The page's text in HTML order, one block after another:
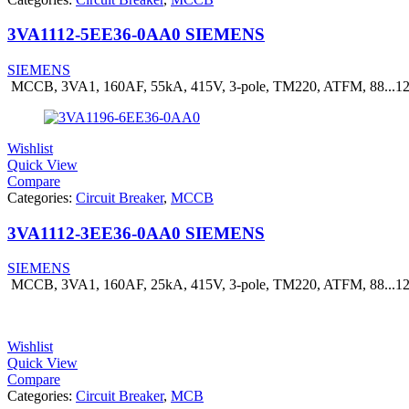
3VA1112-5EE36-0AA0 SIEMENS
SIEMENS
MCCB, 3VA1, 160AF, 55kA, 415V, 3-pole, TM220, ATFM,
Wishlist
Quick View
Compare
Categories: Circuit Breaker, MCCB
3VA1112-3EE36-0AA0 SIEMENS
SIEMENS
MCCB, 3VA1, 160AF, 25kA, 415V, 3-pole, TM220, ATFM,
Wishlist
Quick View
Compare
Categories: Circuit Breaker, MCB